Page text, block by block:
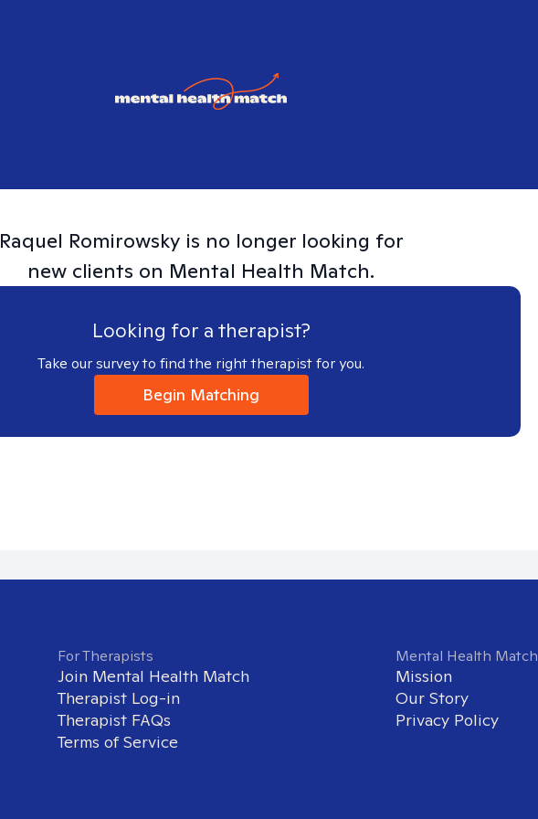
Raquel Romirowsky is no longer looking for
new clients on Mental Health Match.
Looking for a therapist?
Take our survey to find the right therapist for you.
Begin Matching
For Therapists
Join Mental Health Match
Therapist Log-in
Therapist FAQs
Terms of Service
Mental Health Match
Mission
Our Story
Privacy Policy